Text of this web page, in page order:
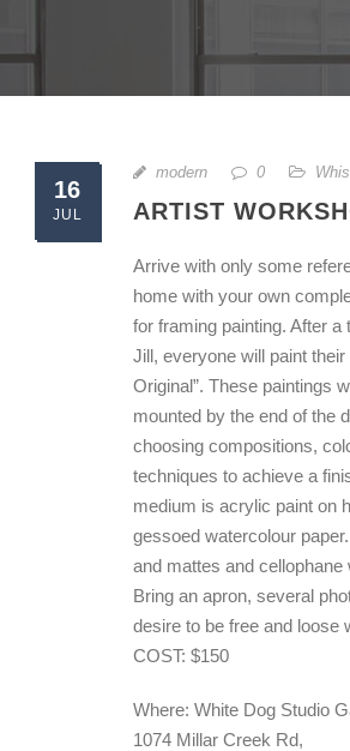
16
JUL
modern 0
ARTIST
Arrive with only some
home with your own
for framing painting. After a
Jill, everyone will paint their
Original”. These paintings
mounted by the end of the
choosing compositions,
techniques to achieve a
medium is acrylic paint on
gessoed watercolour
and mattes and cellophane
Bring an apron, several
desire to be free and loose
COST: $150
Where: White Dog Studio
1074 Millar Creek Rd,